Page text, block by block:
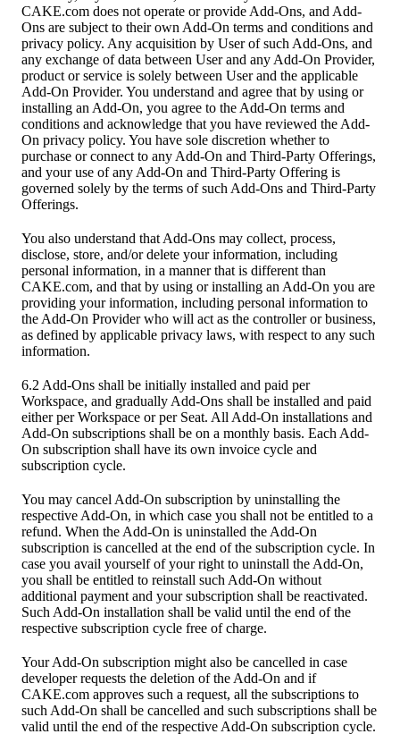
CAKE.com does not operate or provide Add-Ons, and Add-
Ons are subject to their own Add-On terms and conditions and
privacy policy. Any acquisition by User of such Add-Ons, and
any exchange of data between User and any Add-On Provider,
product or service is solely between User and the applicable
Add-On Provider. You understand and agree that by using or
installing an Add-On, you agree to the Add-On terms and
conditions and acknowledge that you have reviewed the Add-
On privacy policy. You have sole discretion whether to
purchase or connect to any Add-On and Third-Party Offerings,
and your use of any Add-On and Third-Party Offering is
governed solely by the terms of such Add-Ons and Third-Party
Offerings.
You also understand that Add-Ons may collect, process,
disclose, store, and/or delete your information, including
personal information, in a manner that is different than
CAKE.com, and that by using or installing an Add-On you are
providing your information, including personal information to
the Add-On Provider who will act as the controller or business,
as defined by applicable privacy laws, with respect to any such
information.
6.2 Add-Ons shall be initially installed and paid per
Workspace, and gradually Add-Ons shall be installed and paid
either per Workspace or per Seat. All Add-On installations and
Add-On subscriptions shall be on a monthly basis. Each Add-
On subscription shall have its own invoice cycle and
subscription cycle.
You may cancel Add-On subscription by uninstalling the
respective Add-On, in which case you shall not be entitled to a
refund. When the Add-On is uninstalled the Add-On
subscription is cancelled at the end of the subscription cycle. In
case you avail yourself of your right to uninstall the Add-On,
you shall be entitled to reinstall such Add-On without
additional payment and your subscription shall be reactivated.
Such Add-On installation shall be valid until the end of the
respective subscription cycle free of charge.
Your Add-On subscription might also be cancelled in case
developer requests the deletion of the Add-On and if
CAKE.com approves such a request, all the subscriptions to
such Add-On shall be cancelled and such subscriptions shall be
valid until the end of the respective Add-On subscription cycle.